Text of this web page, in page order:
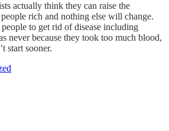
actually think they can raise the
rich and nothing else will change.
to get rid of disease including
never because they took too much blood,
start sooner.